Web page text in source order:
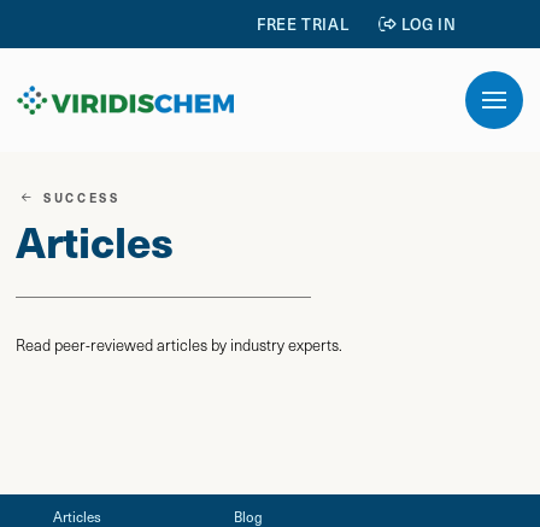
FREE TRIAL LOG IN
SUCCESS
Articles
Read peer-reviewed articles by industry experts.
Articles Blog